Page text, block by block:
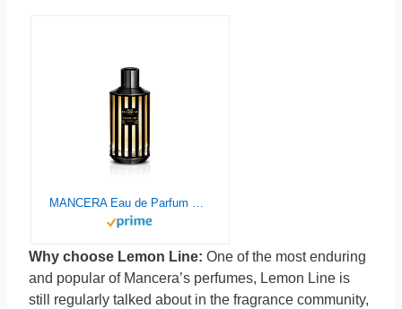
MANCERA Eau de Parfum Spray, Lemon Line, 4 Fl Oz
Why choose Lemon Line: One of the most enduring
and popular of Mancera’s perfumes, Lemon Line is
still regularly talked about in the fragrance community,